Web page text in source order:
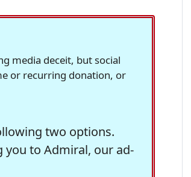
media deceit, but social
or recurring donation, or
two options.
you to Admiral, our ad-